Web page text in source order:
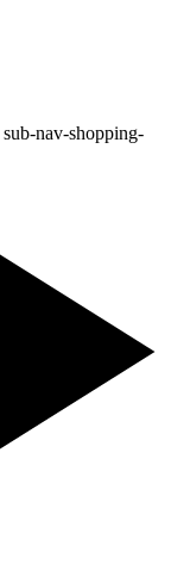
sub-nav-shopping-